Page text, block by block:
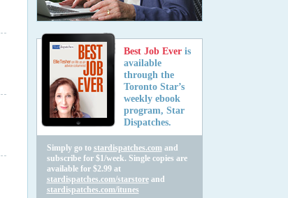
Best Job Ever is
available
through the
Toronto Star’s
weekly ebook
program, Star
Dispatches.
Simply go to stardispatches.com and
subscribe for $1/week. Single copies are
available for $2.99 at
stardispatches.com/starstoreand
stardispatches.com/itunes